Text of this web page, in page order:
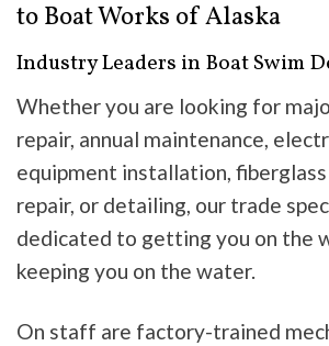
to Boat Works of Alaska
Industry Leaders in Boat Swim
Whether you are looking for
repair, annual maintenance,
equipment installation,
repair, or detailing, our trade
dedicated to getting you on the
keeping you on the water.
On staff are factory-trained